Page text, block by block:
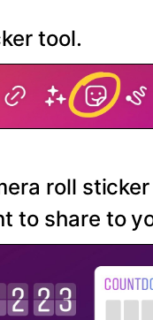
tool.
roll
to share to